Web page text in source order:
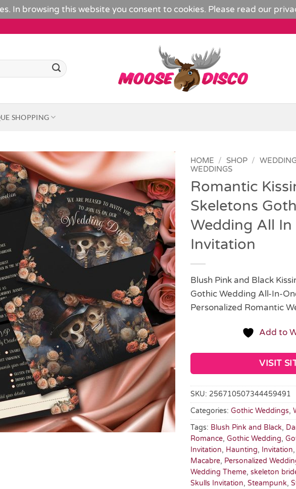
In browsing this website you consent to cookies. Please read our
SHOPPING
Add to
Wishlist
HOME / SHOP /
WEDDINGS
Romantic
Skeletons
Wedding All In
Invitation
Blush Pink and Black
Gothic Wedding All-In-
Personalized Romantic
Add to
VISIT
SKU: 256710507344459491
Categories: Gothic Weddings,
Tags: Blush Pink and Black,
Romance, Gothic Wedding,
Invitation, Haunting, Invitation,
Macabre, Personalized
Wedding Theme, skeleton
Skulls Invitation, Steampunk,